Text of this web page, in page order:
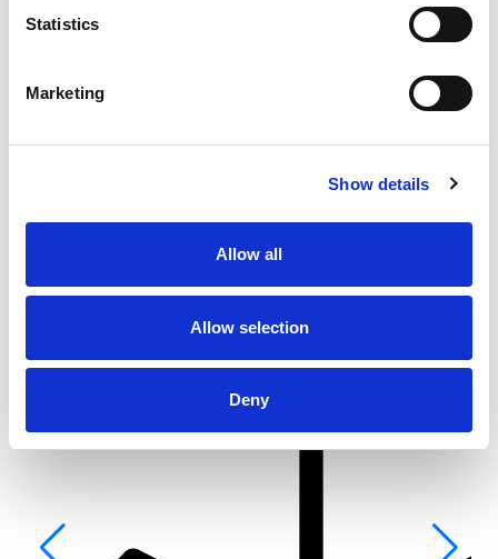
Statistics
Marketing
Show details
Allow all
Allow selection
Deny